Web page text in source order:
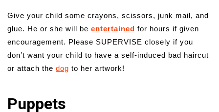
Give your child some crayons, scissors, junk mail, and
glue. He or she will be entertained for hours if given
encouragement. Please SUPERVISE closely if you
don’t want your child to have a self-induced bad haircut
or attach the dog to her artwork!
Puppets